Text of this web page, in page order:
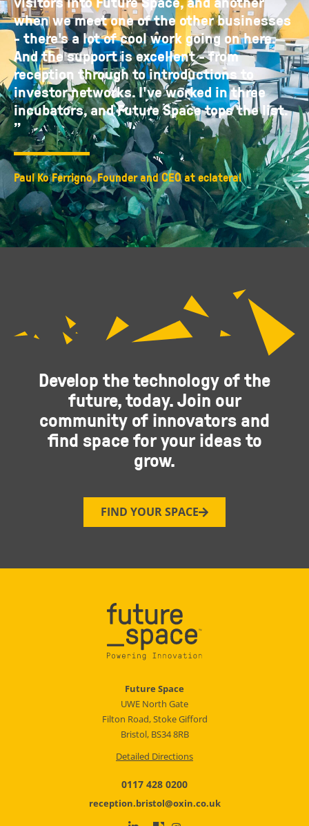
when we meet one of the other businesses
- there's a lot of cool work going on here.
And the support is excellent - from
reception through to introductions to
investor networks. I've worked in three
incubators, and Future Space tops the list.
”
Paul Ko Ferrigno, Founder and CEO at eclateral
Develop the technology of the
future, today. Join our
community of innovators and
find space for your ideas to
grow.
FIND YOUR SPACE
Future Space
UWE North Gate
Filton Road, Stoke Gifford
Bristol, BS34 8RB
Detailed Directions
0117 428 0200
reception.bristol@oxin.co.uk